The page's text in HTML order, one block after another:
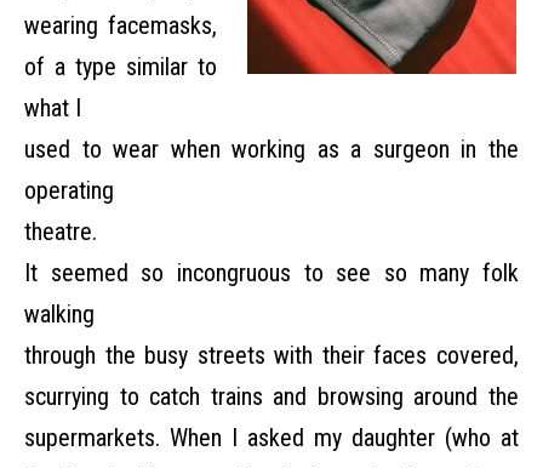
wearing facemasks,
of a type similar to
what I
used to wear when working as a surgeon in the
operating
theatre.
It seemed so incongruous to see so many folk
walking
through the busy streets with their faces covered,
scurrying to catch trains and browsing around the
supermarkets. When I asked my daughter (who at